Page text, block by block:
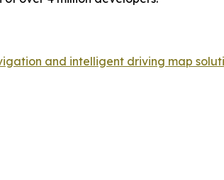
and intelligent driving map